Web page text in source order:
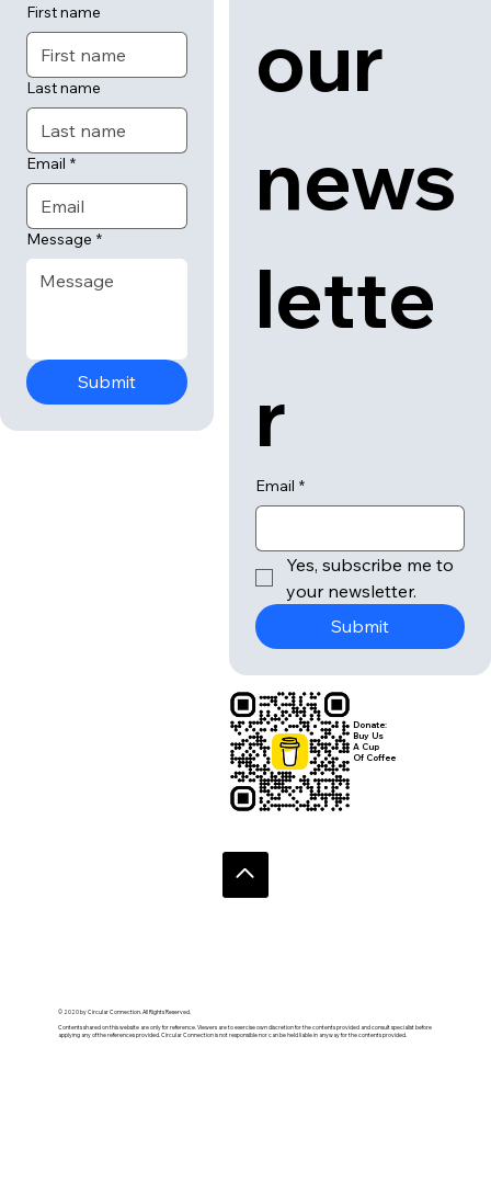
First name
Last name
Email *
Message *
Submit
© 2020 by Circular Connection. All Rights Reserved.
Contents shared on this website are only for reference. Viewers are to exercise own discretion for the contents provided and consult specialist before
applying any of the references provided. Circular Connection is not responsible nor can be held liable in anyway for the contents provided.
our
news
lette
r
Email *
Yes, subscribe me to
your newsletter.
Submit
Donate:
Buy Us
A Cup
Of Coffee